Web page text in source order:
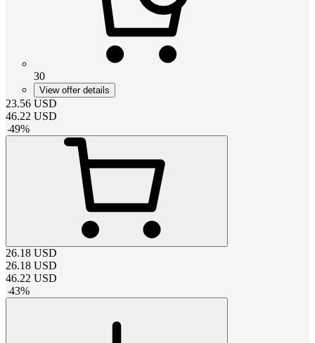
30
View offer details
23.56 USD
46.22 USD
-49%
26.18 USD
26.18 USD
46.22 USD
-43%